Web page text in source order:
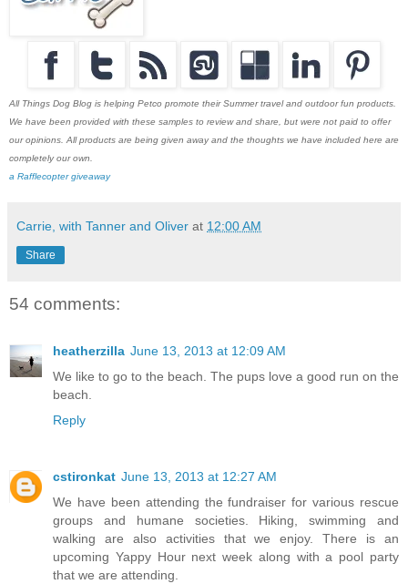
All Things Dog Blog is helping Petco promote their Summer travel and outdoor fun products.
We have been provided with these samples to review and share, but were not paid to offer
our opinions. All products are being given away and the thoughts we have included here are
completely our own.
a Rafflecopter giveaway
Carrie, with Tanner and Oliver at 12:00 AM
Share
54 comments:
heatherzilla June 13, 2013 at 12:09 AM
We like to go to the beach. The pups love a good run on the
beach.
Reply
cstironkat June 13, 2013 at 12:27 AM
We have been attending the fundraiser for various rescue
groups and humane societies. Hiking, swimming and
walking are also activities that we enjoy. There is an
upcoming Yappy Hour next week along with a pool party
that we are attending.